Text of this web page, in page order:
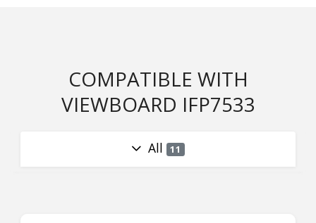
COMPATIBLE WITH
VIEWBOARD IFP7533
All 11